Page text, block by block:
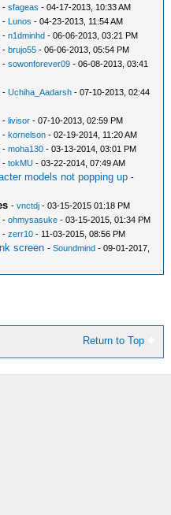
-sfageas - 04-17-2013, 10:33 AM
- Lunos - 04-23-2013, 11:54 AM
-n1dminhd - 06-06-2013, 03:21 PM
-brujo55 - 06-06-2013, 05:54 PM
-sowonforever09 - 06-08-2013, 03:41
-Uchiha_Aadarsh - 07-10-2013, 02:44
-livisor - 07-10-2013, 02:59 PM
-kornelson - 02-19-2014, 11:20 AM
-moha130 - 03-13-2014, 03:01 PM
-tokMU - 03-22-2014, 07:49 AM
models not popping up -
-vnctdj - 03-15-2015 01:18 PM
-ohmysasuke - 03-15-2015, 01:34 PM
-zerr10 - 11-03-2015, 08:56 PM
screen -Soundmind - 09-01-2017,
Return to Top